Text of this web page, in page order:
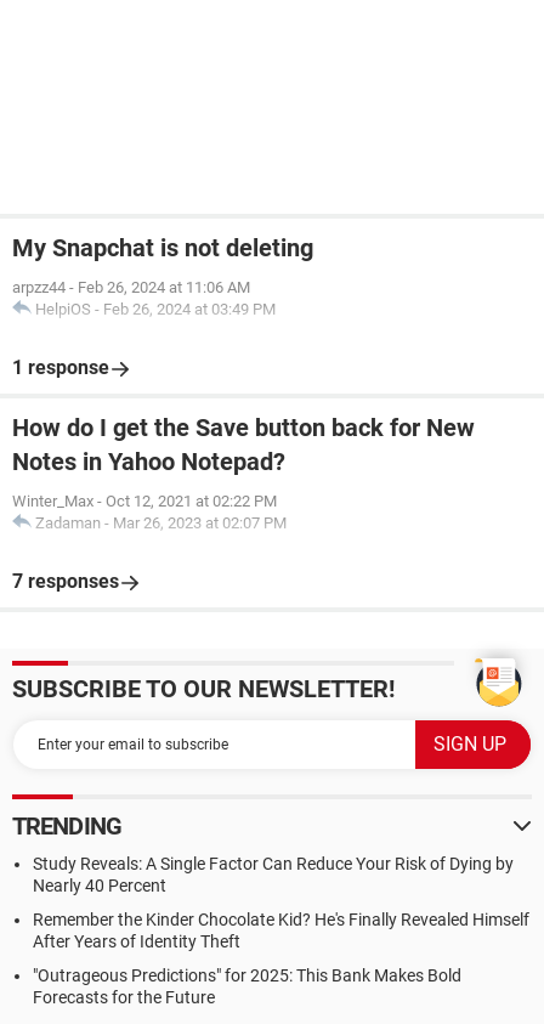
My Snapchat is not deleting
arpzz44 - Feb 26, 2024 at 11:06 AM
HelpiOS - Feb 26, 2024 at 03:49 PM
1 response
How do I get the Save button back for New
Notes in Yahoo Notepad?
Winter_Max - Oct 12, 2021 at 02:22 PM
Zadaman - Mar 26, 2023 at 02:07 PM
7 responses
SUBSCRIBE TO OUR NEWSLETTER!
TRENDING
Study Reveals: A Single Factor Can Reduce Your Risk of Dying by
Nearly 40 Percent
Remember the Kinder Chocolate Kid? He's Finally Revealed Himself
After Years of Identity Theft
"Outrageous Predictions" for 2025: This Bank Makes Bold
Forecasts for the Future